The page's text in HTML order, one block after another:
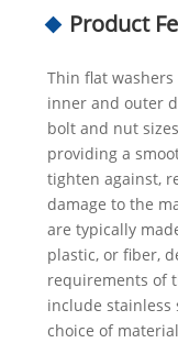
Product
Thin flat
inner and outer
bolt and nut
providing a
tighten against,
damage to the
are typically
plastic, or fiber,
requirements of
include stainless
choice of